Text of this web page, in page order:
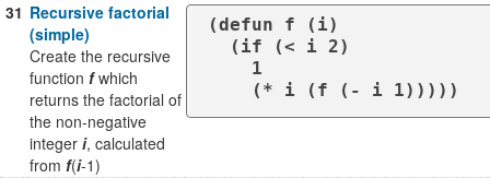
31 Recursive factorial
(simple)
Create the recursive
function fwhich
returns the factorial of
the non-negative
integer i, calculated
from f(i-1)
(defun f (i)
    (* i (f (- i 1)))))